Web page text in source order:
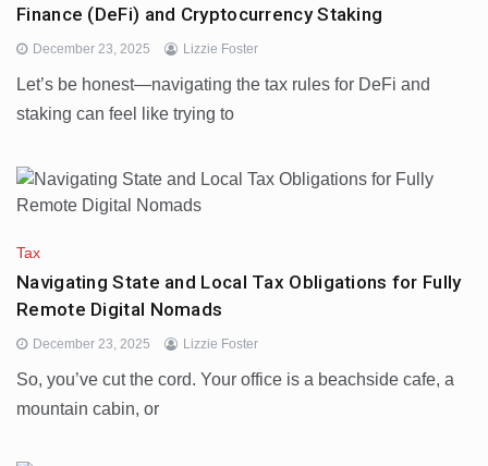
Finance (DeFi) and Cryptocurrency Staking
December 23, 2025 Lizzie Foster
Let’s be honest—navigating the tax rules for DeFi and
staking can feel like trying to
Tax
Navigating State and Local Tax Obligations for Fully
Remote Digital Nomads
December 23, 2025 Lizzie Foster
So, you’ve cut the cord. Your office is a beachside cafe, a
mountain cabin, or